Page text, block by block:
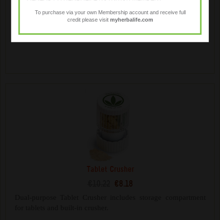
€14.18 €11.34
Mix your Herbalife shakes on the go. Contains a whisk ball
for mixing and additional storage compartments.
Tablet Crusher
€8.18
To purchase via your own Membership account and receive full
credit please visit myherbalife.com